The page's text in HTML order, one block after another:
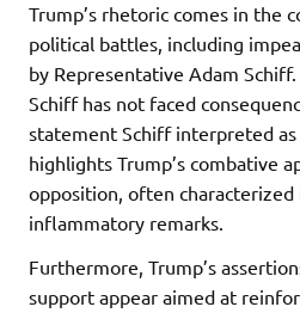
Trump’s rhetoric comes in the
political battles, including
by Representative Adam
Schiff has not faced
statement Schiff interpreted
highlights Trump’s combative
opposition, often characterized
inflammatory remarks.
Furthermore, Trump’s
support appear aimed at